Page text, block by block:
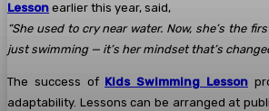
Lesson earlier this year, said,
“She used to cry near water. Now, she’s the
just swimming — it’s her mindset that’s
The success of Kids Swimming Lesson
adaptability. Lessons can be arranged at